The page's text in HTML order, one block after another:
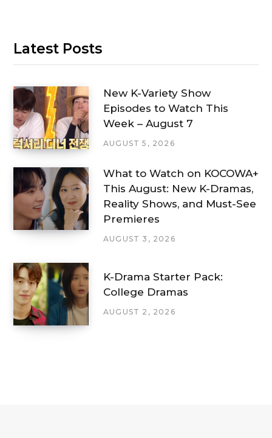
Latest Posts
New K-Variety Show
Episodes to Watch This
Week – August 7
AUGUST 5, 2026
What to Watch on KOCOWA+
This August: New K-Dramas,
Reality Shows, and Must-See
Premieres
AUGUST 3, 2026
K-Drama Starter Pack:
College Dramas
AUGUST 2, 2026